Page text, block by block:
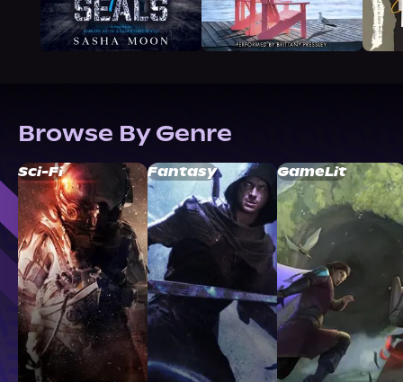
Browse By Genre
Sci-Fi Fantasy GameLit